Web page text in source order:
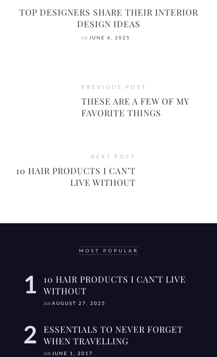
TOP DESIGNERS SHARE THEIR INTERIOR
DESIGN IDEAS
on JUNE 6, 2025
PREVIOUS POST
THESE ARE A FEW OF MY
FAVORITE THINGS
NEXT POST
10 HAIR PRODUCTS I CAN’T
LIVE WITHOUT
MOST POPULAR
10 HAIR PRODUCTS I CAN’T LIVE
WITHOUT
on AUGUST 27, 2025
ESSENTIALS TO NEVER FORGET
WHEN TRAVELLING
on JUNE 1, 2017